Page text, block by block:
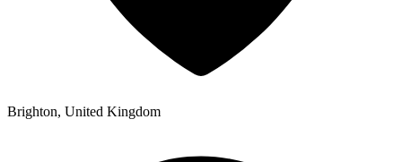
Brighton, United Kingdom